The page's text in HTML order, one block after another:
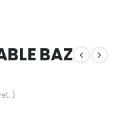
BAZ
)